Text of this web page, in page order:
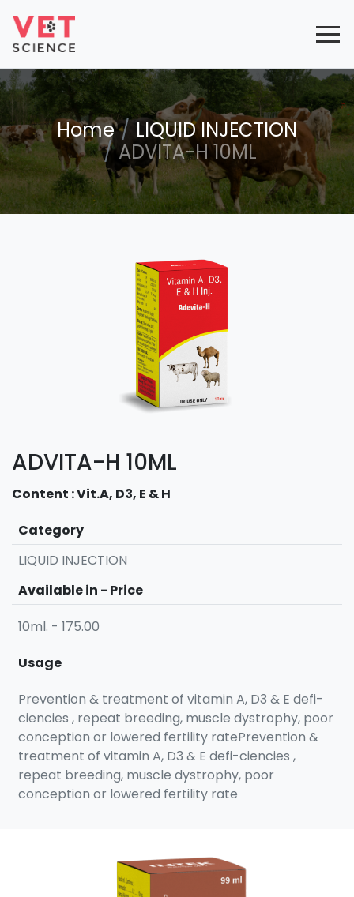
Home
LIQUID INJECTION
ADVITA-H 10ML
ADVITA-H 10ML
Content : Vit.A, D3, E & H
Category
LIQUID INJECTION
Available in - Price
10ml. - 175.00
Usage
Prevention & treatment of vitamin A, D3 & E defi-
ciencies , repeat breeding, muscle dystrophy, poor
conception or lowered fertility ratePrevention &
treatment of vitamin A, D3 & E defi-ciencies ,
repeat breeding, muscle dystrophy, poor
conception or lowered fertility rate